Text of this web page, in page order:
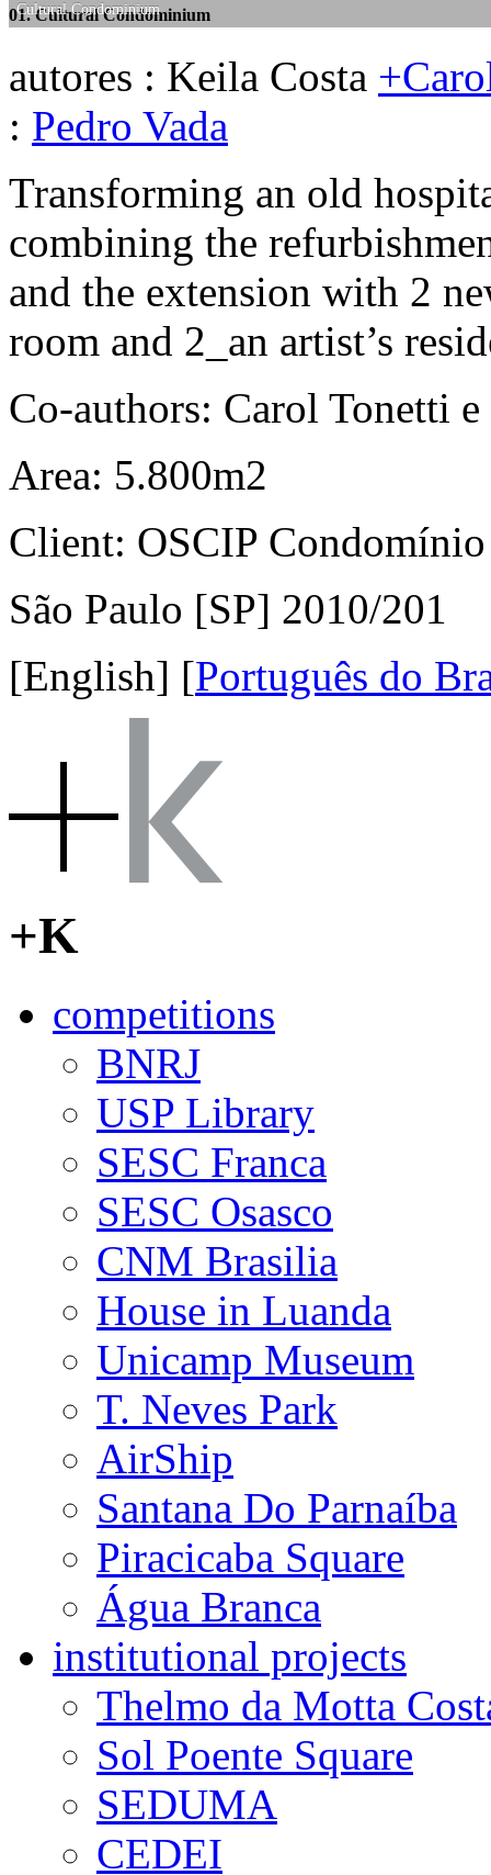
01. Cultural Condominium
Cultural Condominium
02. Cultural Condominium
Cultural Condominium
autores : Keila Costa
: Pedro Vada
Transforming an old
combining the
and the extension with 2
room and 2_an artist’s
Co-authors: Carol Tonetti
Area: 5.800m2
Client: OSCIP
São Paulo [SP] 2010/201
[English] [Português do
+K
competitions
BNRJ
USP Library
SESC Franca
SESC Osasco
CNM Brasilia
House in Luanda
Unicamp Museum
T. Neves Park
AirShip
Santana Do Parnaíba
Piracicaba Square
Água Branca
institutional projects
Thelmo da Motta
Sol Poente Square
SEDUMA
CEDEI